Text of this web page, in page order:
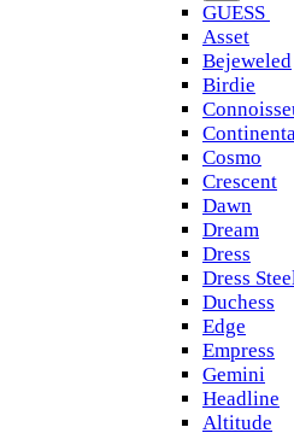
GUESS
Asset
Bejeweled
Birdie
Cosmo
Crescent
Dawn
Dream
Dress
Dress
Duchess
Edge
Empress
Gemini
Headline
Altitude